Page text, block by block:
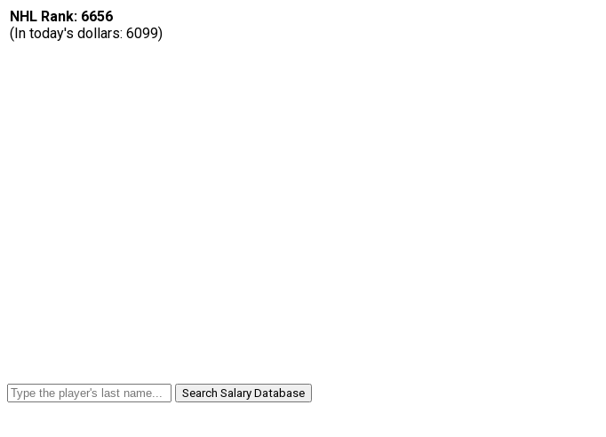
NHL Rank: 6656
(In today's dollars: 6099)
Search Salary Database